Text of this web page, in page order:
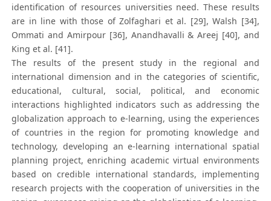
identification of resources universities need. These results
are in line with those of Zolfaghari et al. [29], Walsh [34],
Ommati and Amirpour [36], Anandhavalli & Areej [40], and
King et al. [41].
The results of the present study in the regional and
international dimension and in the categories of scientific,
educational, cultural, social, political, and economic
interactions highlighted indicators such as addressing the
globalization approach to e-learning, using the experiences
of countries in the region for promoting knowledge and
technology, developing an e-learning international spatial
planning project, enriching academic virtual environments
based on credible international standards, implementing
research projects with the cooperation of universities in the